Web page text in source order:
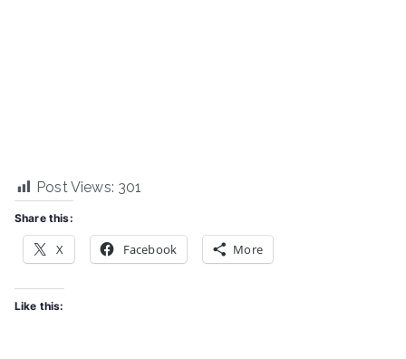
Post Views: 301
Share this:
X Facebook More
Like this: